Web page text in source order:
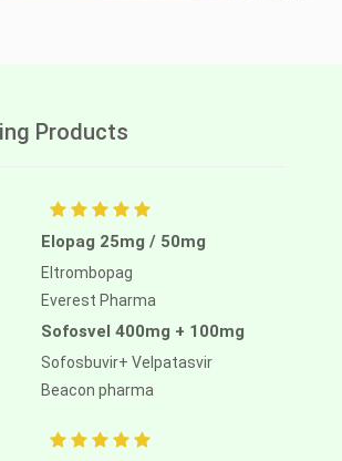
Products
Elopag 25mg / 50mg
Eltrombopag
Everest Pharma
Sofosvel 400mg + 100mg
Sofosbuvir+ Velpatasvir
Beacon pharma